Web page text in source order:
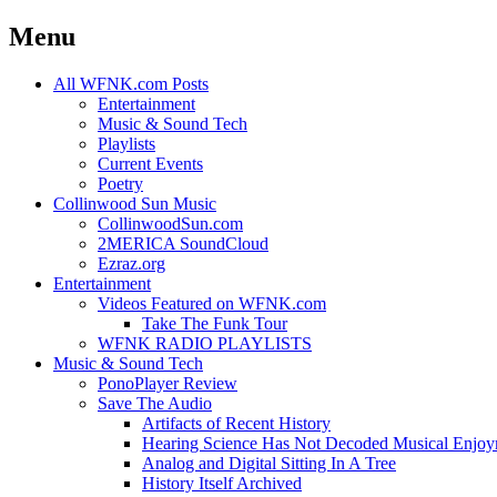
Menu
Skip
All WFNK.com Posts
Entertainment
Music & Sound Tech
Playlists
Current Events
Poetry
Collinwood Sun Music
CollinwoodSun.com
2MERICA SoundCloud
Ezraz.org
Entertainment
Videos Featured on WFNK.com
Take The Funk Tour
WFNK RADIO PLAYLISTS
Music & Sound Tech
PonoPlayer Review
Save The Audio
Artifacts of Recent History
Hearing Science Has Not Decoded Musical
Analog and Digital Sitting In A Tree
History Itself Archived